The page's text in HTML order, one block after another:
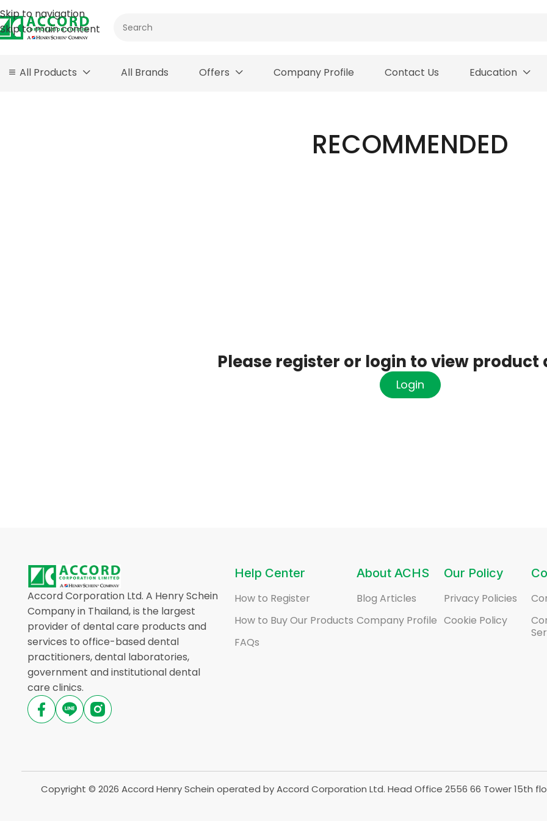
Skip to navigation
Skip to main content
All Products All Brands Offers Company Profile Contact Us Education
RECOMMENDED
Please register or login to view product
Login
Accord Corporation Ltd. A Henry Schein
Company in Thailand, is the largest
provider of dental care products and
services to office-based dental
practitioners, dental laboratories,
government and institutional dental
care clinics.
Help Center
How to Register
How to Buy Our Products
FAQs
About ACHS
Blog Articles
Company Profile
Our Policy
Privacy Policies
Cookie Policy
Copyright © 2026 Accord Henry Schein operated by Accord Corporation Ltd. Head Office 2556 66 Tower 15th